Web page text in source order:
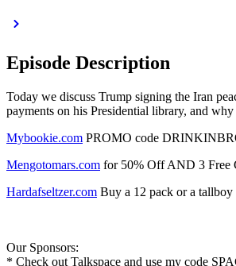
Episode Description
Today we discuss Trump signing the Iran
payments on his Presidential library, and
⁠Mybookie.com⁠ PROMO code
⁠Mengotomars.com⁠ for 50% Off AND 3 Free
⁠Hardafseltzer.com⁠ Buy a 12 pack or a tallboy
Our Sponsors:
* Check out Talkspace and use my code